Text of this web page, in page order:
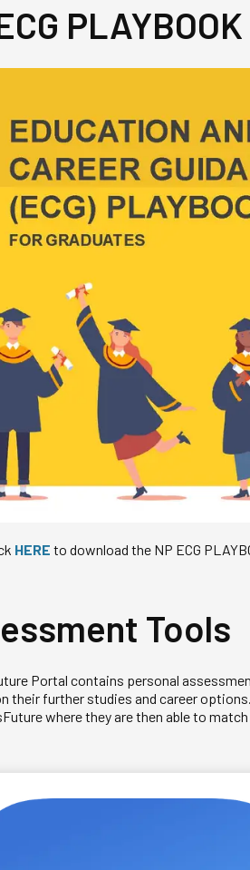
PLAYBOOK
HERE to download the NP ECG
Tools
Portal contains personal
their further studies and career
where they are then able to